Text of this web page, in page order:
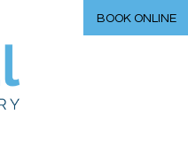
BOOK ONLINE